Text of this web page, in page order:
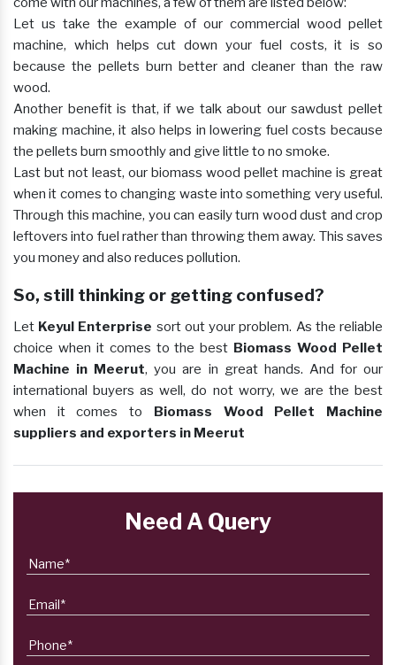
Let us take the example of our commercial wood pellet
machine, which helps cut down your fuel costs, it is so
because the pellets burn better and cleaner than the raw
wood.
Another benefit is that, if we talk about our sawdust pellet
making machine, it also helps in lowering fuel costs because
the pellets burn smoothly and give little to no smoke.
Last but not least, our biomass wood pellet machine is great
when it comes to changing waste into something very useful.
Through this machine, you can easily turn wood dust and crop
leftovers into fuel rather than throwing them away. This saves
you money and also reduces pollution.
So, still thinking or getting confused?
Let Keyul Enterprise sort out your problem. As the reliable
choice when it comes to the best Biomass Wood Pellet
Machine in Meerut, you are in great hands. And for our
international buyers as well, do not worry, we are the best
when it comes to Biomass Wood Pellet Machine
suppliers and exporters in Meerut
Need A Query